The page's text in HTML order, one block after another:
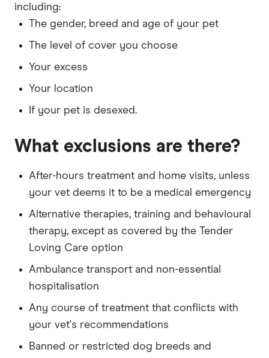
Breed: Dachshund, Staffordshire Bull Terrier,
King Charles Cavalier Spaniel, Greyhound
DOB: 1 June 2020
Sex: Male
Excess: $100
Address: New South Wales, 2011
including:
The gender, breed and age of your pet
The level of cover you choose
Your excess
Your location
If your pet is desexed.
What exclusions are there?
After-hours treatment and home visits, unless
your vet deems it to be a medical emergency
Alternative therapies, training and behavioural
therapy, except as covered by the Tender
Loving Care option
Ambulance transport and non-essential
hospitalisation
Any course of treatment that conflicts with
your vet's recommendations
Banned or restricted dog breeds and